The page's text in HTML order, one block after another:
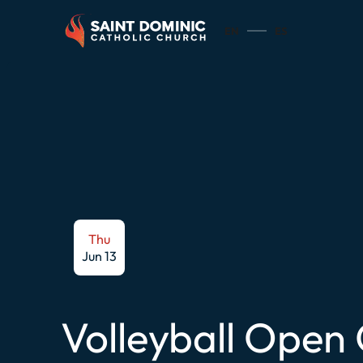
EN ES
Thu
Jun 13
Volleyball Open